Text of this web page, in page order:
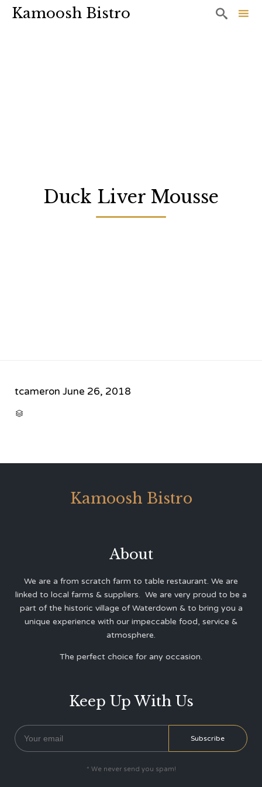
Kamoosh Bistro 
Duck Liver Mousse
tcameron June 26, 2018

Kamoosh Bistro
About
We are a from scratch farm to table restaurant. We are
linked to local farms & suppliers. We are very proud to be a
part of the historic village of Waterdown & to bring you a
unique experience with our impeccable food, service &
atmosphere.
The perfect choice for any occasion.
Keep Up With Us
* We never send you spam!